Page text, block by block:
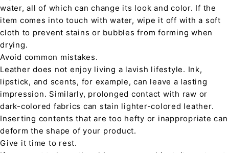
water, all of which can change its look and color. If the
item comes into touch with water, wipe it off with a soft
cloth to prevent stains or bubbles from forming when
drying.
Avoid common mistakes.
Leather does not enjoy living a lavish lifestyle. Ink,
lipstick, and scents, for example, can leave a lasting
impression. Similarly, prolonged contact with raw or
dark-colored fabrics can stain lighter-colored leather.
Inserting contents that are too hefty or inappropriate can
deform the shape of your product.
Give it time to rest.